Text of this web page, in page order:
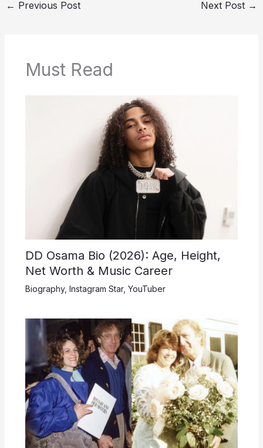
← Previous Post Next Post →
Must Read
DD Osama Bio (2026): Age, Height,
Net Worth & Music Career
Biography, Instagram Star, YouTuber